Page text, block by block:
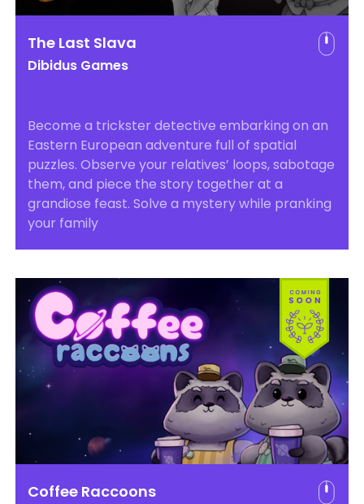
The Last Slava
Dibidus Games
Become a trickster detective embarking on an
Eastern European adventure full of spatial
puzzles. Observe your relatives’ loops, sabotage
them, and piece the story together at a
grandiose feast. Solve a mystery while pranking
your family
Coffee Raccoons